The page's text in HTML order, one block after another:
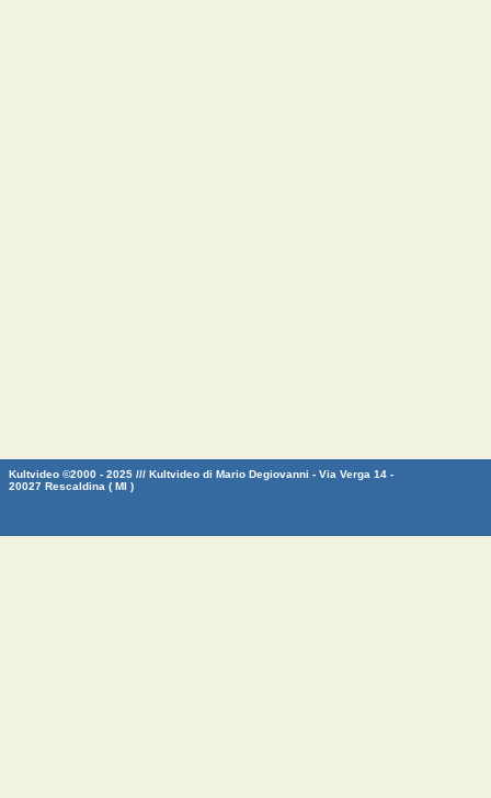
Kultvideo ©2000 - 2025 /// Kultvideo di Mario Degiovanni - Via Verga 14 -
20027 Rescaldina ( MI )